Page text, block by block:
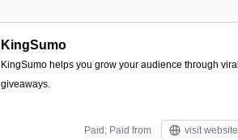
KingSumo
KingSumo helps you grow your audience through viral
giveaways.
Paid; Paid from visit website